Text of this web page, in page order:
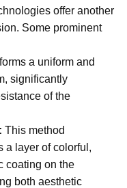
offer another
Some prominent
a uniform and
significantly
of the
This method
a layer of colorful,
coating on the
both aesthetic